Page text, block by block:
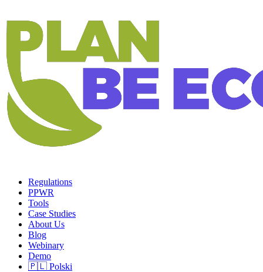
Regulations
PPWR
Tools
Case Studies
About Us
Blog
Webinary
Demo
🇵🇱 Polski